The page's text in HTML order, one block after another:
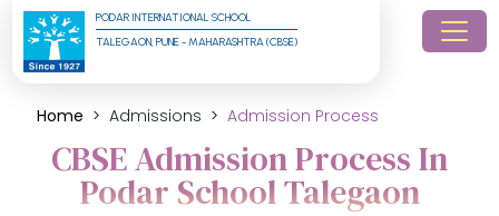
PODAR INTERNATIONAL SCHOOL
TALEGAON, PUNE - MAHARASHTRA (CBSE)
Home Admissions Admission Process
CBSE Admission Process In
Podar School Talegaon